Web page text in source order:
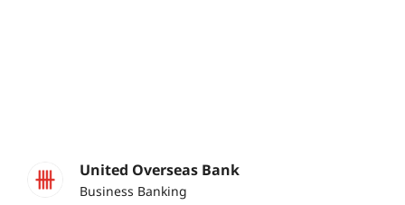
United Overseas Bank
Business Banking